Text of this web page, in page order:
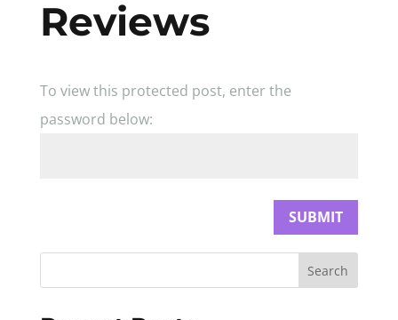
Reviews
To view this protected post, enter the
password below:
SUBMIT